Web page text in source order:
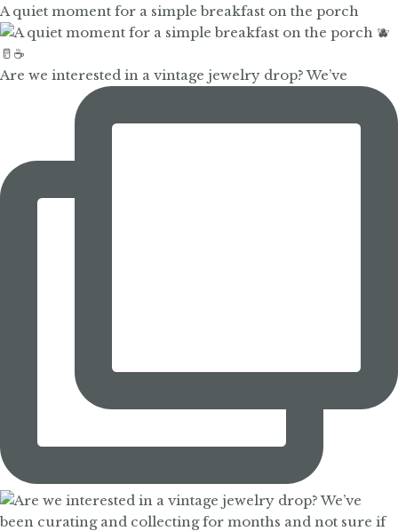
A quiet moment for a simple breakfast on the porch
Are we interested in a vintage jewelry drop? We’ve